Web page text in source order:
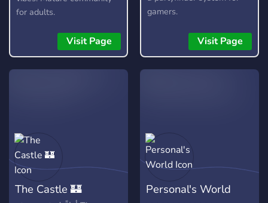
for adults.
Visit Page
gamers.
Visit Page
The Castle 🏰 Personal's World